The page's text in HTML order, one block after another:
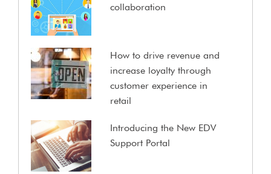
collaboration
How to drive revenue and
increase loyalty through
customer experience in
retail
Introducing the New EDV
Support Portal